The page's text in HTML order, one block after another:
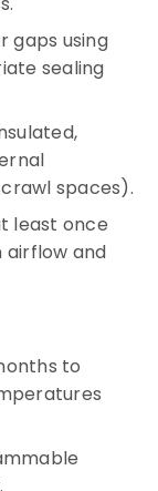
gaps using
sealing
spaces).
least once
airflow and
to